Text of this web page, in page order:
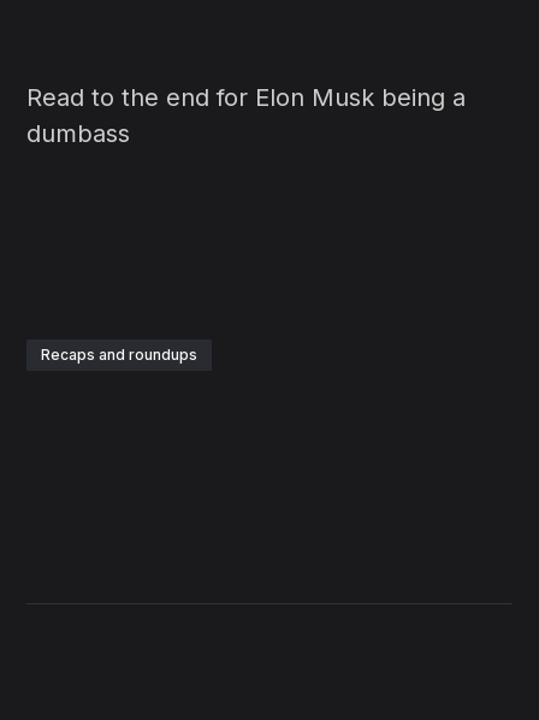
Read to the end for Elon Musk being a
dumbass
Recaps and roundups